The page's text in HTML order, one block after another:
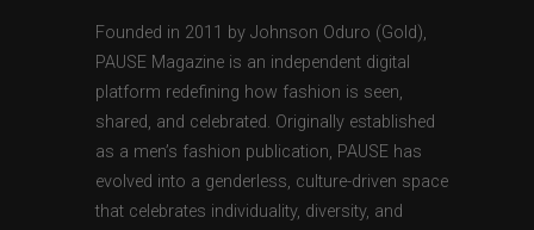
Founded in 2011 by Johnson Oduro (Gold),
PAUSE Magazine is an independent digital
platform redefining how fashion is seen,
shared, and celebrated. Originally established
as a men’s fashion publication, PAUSE has
evolved into a genderless, culture-driven space
that celebrates individuality, diversity, and